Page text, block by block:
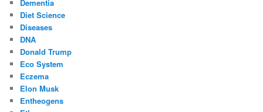
Dementia
Diet Science
Diseases
DNA
Donald Trump
Eco System
Eczema
Elon Musk
Entheogens